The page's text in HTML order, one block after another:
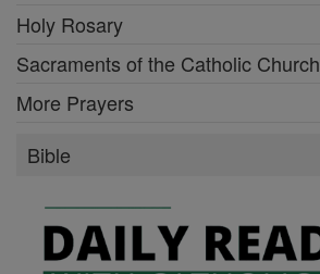
Holy Rosary
Sacraments of the Catholic Church
More Prayers
Bible